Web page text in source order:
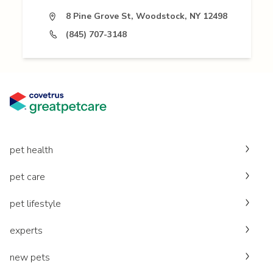
8 Pine Grove St, Woodstock, NY 12498
(845) 707-3148
pet health
pet care
pet lifestyle
experts
new pets